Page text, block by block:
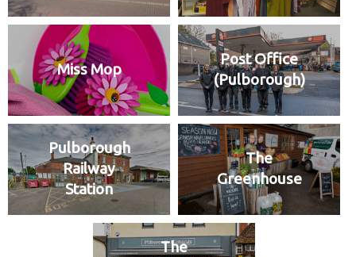
Miss Mop
Post Office
(Pulborough)
Pulborough
Railway
Station
The
Greenhouse
The